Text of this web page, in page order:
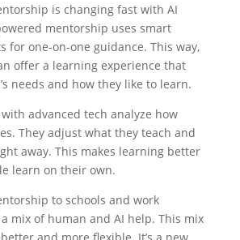
is changing fast with AI
mentorship uses smart
for one-on-one guidance. This way,
offer a learning experience that
needs and how they like to learn.
with advanced tech analyze how
They adjust what they teach and
away. This makes learning better
learn on their own.
to schools and work
mix of human and AI help. This mix